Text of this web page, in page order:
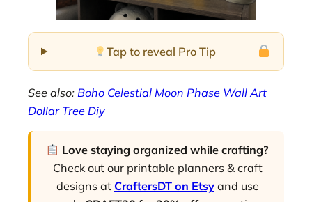
Tap to reveal Pro Tip
See also: Boho Celestial Moon Phase Wall Art
Dollar Tree Diy
Love staying organized while crafting?
Check out our printable planners & craft
designs at CraftersDT on Etsyand use